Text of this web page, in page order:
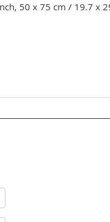
50 x 75 cm / 19.7 x